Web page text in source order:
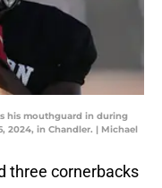
his mouthguard in during
2024, in Chandler. | Michael
three cornerbacks